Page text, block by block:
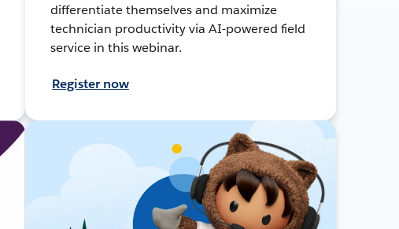
differentiate themselves and maximize
technician productivity via AI-powered field
service in this webinar.
Register now